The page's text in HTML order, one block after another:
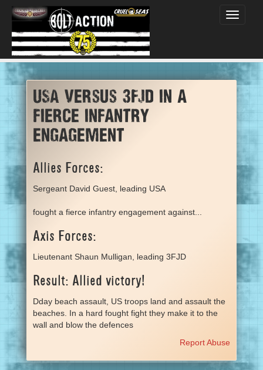
Toggle
USA versus 3FJD in a
fierce infantry
engagement
Allies Forces:
Sergeant David Guest, leading USA
fought a fierce infantry engagement against...
Axis Forces:
Lieutenant Shaun Mulligan, leading 3FJD
Result: Allied victory!
Dday beach assault, US troops land and assault the
beaches. In a hard fought fight they make it to the
wall and blow the defences
Report Abuse